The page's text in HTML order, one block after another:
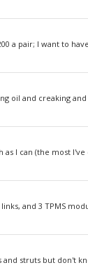
a pair; I want to
oil and creaking and
I can (the most I've
and 3 TPMS
struts but don't